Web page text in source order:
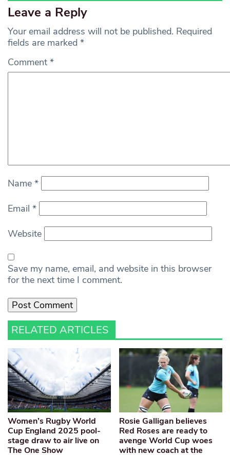
Leave a Reply
Your email address will not be published. Required
fields are marked *
Comment *
Name *
Email *
Website
Save my name, email, and website in this browser
for the next time I comment.
RELATED ARTICLES
Women’s Rugby World
Cup England 2025 pool-
stage draw to air live on
The One Show
Rosie Galligan believes
Red Roses are ready to
avenge World Cup woes
with new coach at the